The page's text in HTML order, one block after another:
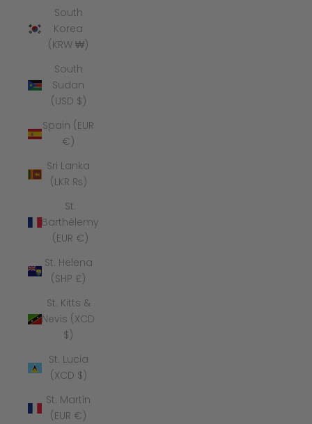
South
Korea
(KRW ₩)
South
Sudan
(USD $)
Spain (EUR
€)
Sri Lanka
(LKR ₨)
St.
Barthélemy
(EUR €)
St. Helena
(SHP £)
St. Kitts &
Nevis (XCD
$)
St. Lucia
(XCD $)
St. Martin
(EUR €)